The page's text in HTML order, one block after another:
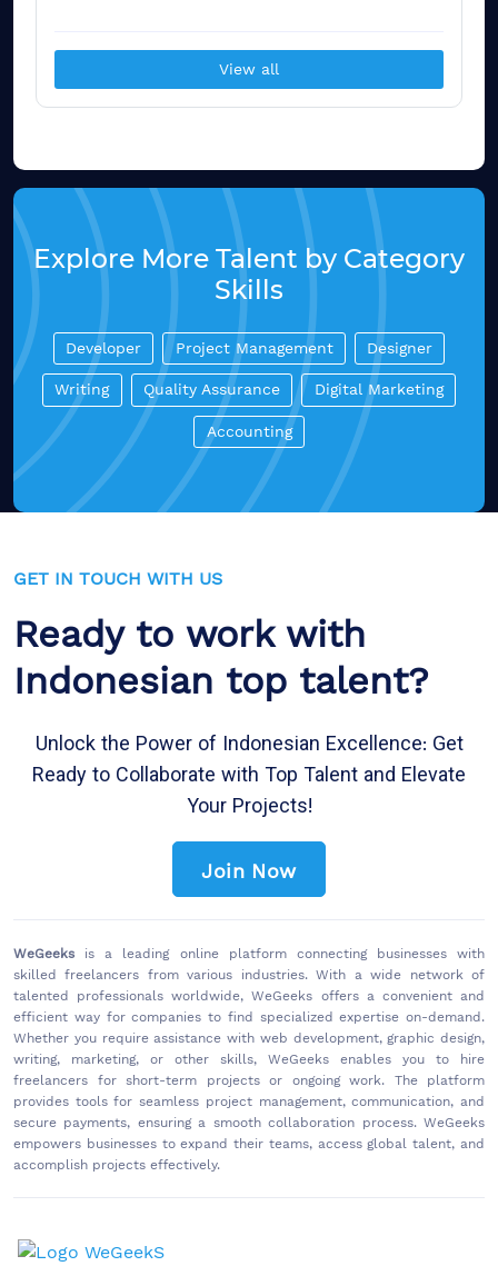
View all
Explore More Talent by Category
Skills
Developer Project Management Designer
Writing Quality Assurance Digital Marketing
Accounting
GET IN TOUCH WITH US
Ready to work with
Indonesian top talent?
Unlock the Power of Indonesian Excellence: Get
Ready to Collaborate with Top Talent and Elevate
Your Projects!
Join Now
WeGeeks is a leading online platform connecting businesses with
skilled freelancers from various industries. With a wide network of
talented professionals worldwide, WeGeeks offers a convenient and
efficient way for companies to find specialized expertise on-demand.
Whether you require assistance with web development, graphic design,
writing, marketing, or other skills, WeGeeks enables you to hire
freelancers for short-term projects or ongoing work. The platform
provides tools for seamless project management, communication, and
secure payments, ensuring a smooth collaboration process. WeGeeks
empowers businesses to expand their teams, access global talent, and
accomplish projects effectively.